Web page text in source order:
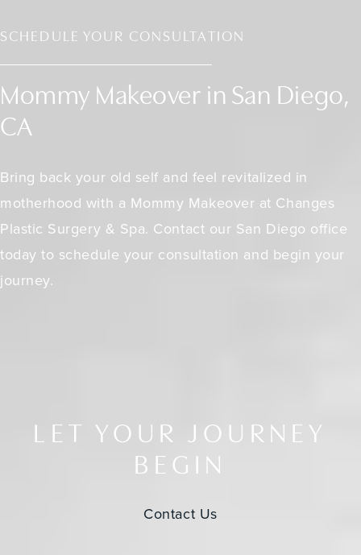
SCHEDULE YOUR CONSULTATION
Mommy Makeover in San Diego,
CA
Bring back your old self and feel revitalized in
motherhood with a Mommy Makeover at Changes
Plastic Surgery & Spa. Contact our San Diego office
today to schedule your consultation and begin your
journey.
LET YOUR JOURNEY
BEGIN
Contact Us